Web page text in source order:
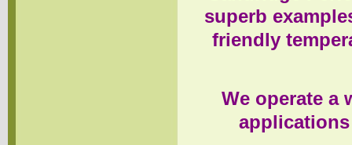
superb
friendly
We operate a